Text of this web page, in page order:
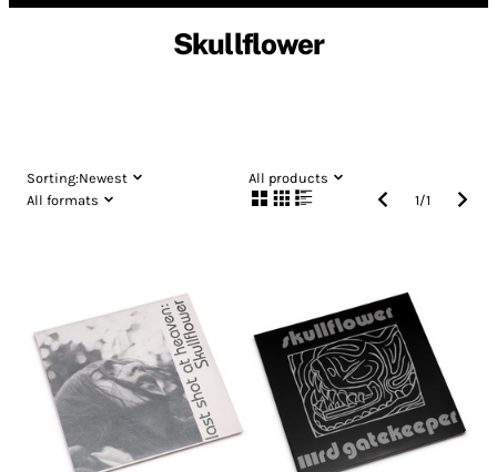
Skullflower
Sorting:Newest
All products
All formats
1/1